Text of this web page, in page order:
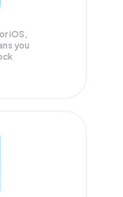
iOS,
you